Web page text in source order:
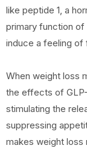
like peptide 1, a
primary function of
induce a feeling of
When weight loss
the effects of
stimulating the
suppressing
makes weight